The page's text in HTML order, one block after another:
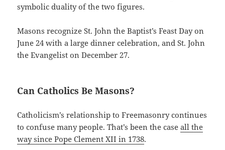
symbolic duality of the two figures.
Masons recognize St. John the Baptist’s Feast Day on
June 24 with a large dinner celebration, and St. John
the Evangelist on December 27.
Can Catholics Be Masons?
Catholicism’s relationship to Freemasonry continues
to confuse many people. That’s been the caseall the
way since Pope Clement XII in 1738.